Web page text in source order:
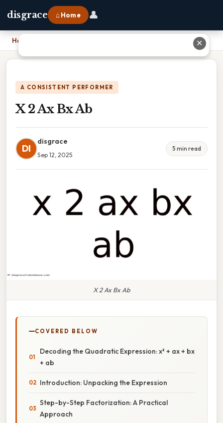
disgrace ⌂ Home 👤
Home
A CONSISTENT PERFORMER
X 2 Ax Bx Ab
DI
disgrace
Sep 12, 2025
5 min read
X 2 Ax Bx Ab
COVERED BELOW
Decoding the Quadratic Expression: x² + ax + bx
+ ab
Introduction: Unpacking the Expression
Step-by-Step Factorization: A Practical
Approach
✕